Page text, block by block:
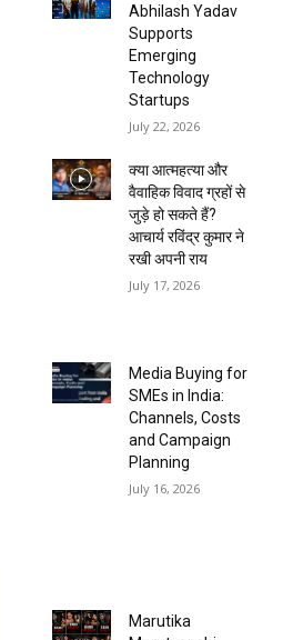
Abhilash Yadav
Supports
Emerging
Technology
Startups
July 22, 2026
क्या आत्महत्या और
वैवाहिक विवाद ग्रहों से
जुड़े हो सकते हैं?
आचार्य रविंद्र कुमार ने
रखी अपनी राय
July 17, 2026
Media Buying for
SMEs in India:
Channels, Costs
and Campaign
Planning
July 16, 2026
Marutika